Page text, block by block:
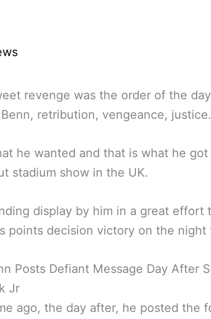
revenge was the order of the
retribution, vengeance,
he wanted and that is what he
stadium show in the UK.
display by him in a great effort
points decision victory on the night
Posts Defiant Message Day After
Jr
ago, the day after, he posted the